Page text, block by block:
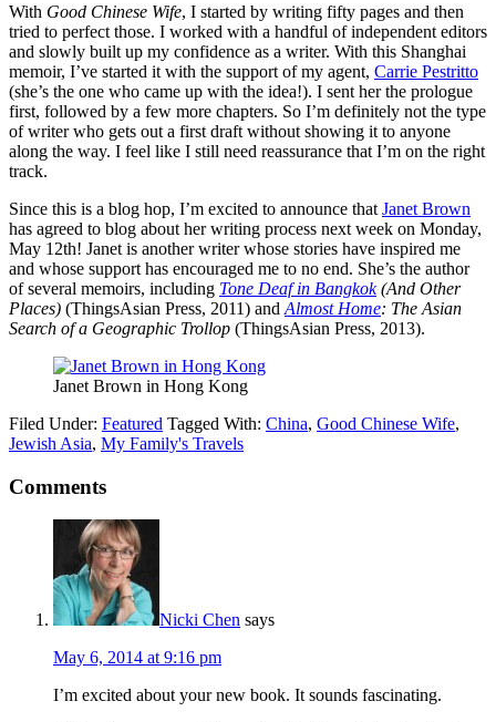
With Good Chinese Wife, I started by writing fifty pages and then
tried to perfect those. I worked with a handful of independent editors
and slowly built up my confidence as a writer. With this Shanghai
memoir, I’ve started it with the support of my agent, Carrie Pestritto
(she’s the one who came up with the idea!). I sent her the prologue
first, followed by a few more chapters. So I’m definitely not the type
of writer who gets out a first draft without showing it to anyone
along the way. I feel like I still need reassurance that I’m on the right
track.
Since this is a blog hop, I’m excited to announce that Janet Brown
has agreed to blog about her writing process next week on Monday,
May 12th! Janet is another writer whose stories have inspired me
and whose support has encouraged me to no end. She’s the author
of several memoirs, including Tone Deaf in Bangkok(And Other
Places) (ThingsAsian Press, 2011) and Almost Home: The Asian
Search of a Geographic Trollop (ThingsAsian Press, 2013).
Janet Brown in Hong Kong
Filed Under: Featured Tagged With: China, Good Chinese Wife,
Jewish Asia, My Family's Travels
Comments
Nicki Chen says
May 6, 2014 at 9:16 pm
I’m excited about your new book. It sounds fascinating.